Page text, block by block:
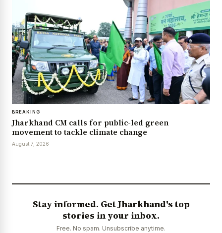
BREAKING
Jharkhand CM calls for public-led green
movement to tackle climate change
August 7, 2026
Stay informed. Get Jharkhand's top
stories in your inbox.
Free. No spam. Unsubscribe anytime.